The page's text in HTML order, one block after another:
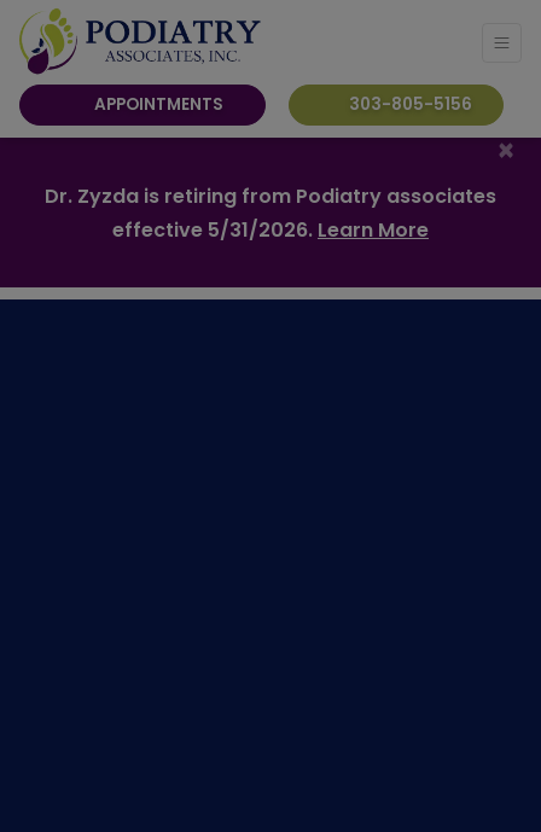
APPOINTMENTS 303-805-5156
Dr. Zyzda is retiring from Podiatry associates
effective 5/31/2026. Learn More
×